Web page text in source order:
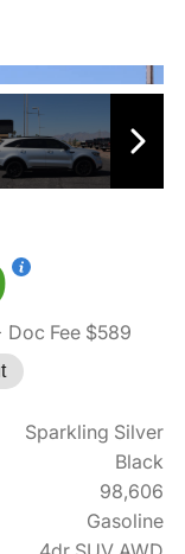
Doc Fee $589
Sparkling Silver
Black
98,606
Gasoline